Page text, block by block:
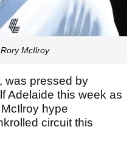
McIlroy
was pressed by
Adelaide this week as
hype
circuit this